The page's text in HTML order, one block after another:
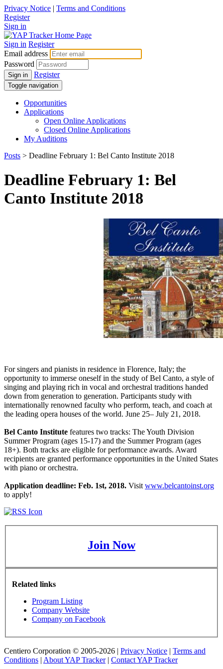
Privacy Notice | Terms and Conditions
Register
Sign in
Sign in Register
Email address
Password
Sign in Register
Toggle navigation
Opportunities
Applications
Open Online Applications
Closed Online Applications
My Auditions
Posts > Deadline February 1: Bel Canto Institute 2018
Deadline February 1: Bel
Canto Institute 2018
For singers and pianists in residence in Florence, Italy; the
opportunity to immerse oneself in the study of Bel Canto, a style of
singing and playing rich in vocal and orchestral traditions handed
down from generation to generation. Participants study with
internationally renowned faculty who perform, teach, and coach at
the leading opera houses of the world. June 25– July 21, 2018.
Bel Canto Institute features two tracks: The Youth Division
Summer Program (ages 15-17) and the Summer Program (ages
18+). Both tracks are eligible for performance awards. Award
recipients are granted performance opportunities in the United States
with piano or orchestra.
Application deadline: Feb. 1st, 2018. Visit www.belcantoinst.org
to apply!
Join Now
Related links
Program Listing
Company Website
Company on Facebook
Centiero Corporation © 2005-2026 | Privacy Notice | Terms and
Conditions | About YAP Tracker| Contact YAP Tracker